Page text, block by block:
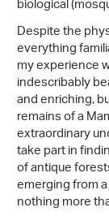
biological
Despite the
everything
my experience
indescribably
and enriching,
remains of a
extraordinary
take part in
of antique
emerging from
nothing more